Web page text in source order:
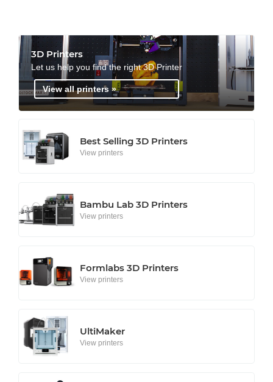
3D Printers
Let us help you find the right 3D Printer
View all printers »
Best Selling 3D Printers
View printers
Bambu Lab 3D Printers
View printers
Formlabs 3D Printers
View printers
UltiMaker
View printers